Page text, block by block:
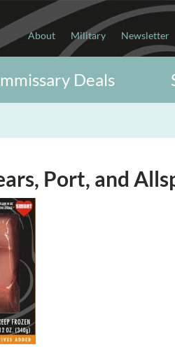
About Military Newsletter
Deals
Port, and